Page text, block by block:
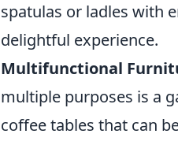
spatulas or ladles with
delightful experience.
Multifunctional
multiple purposes is a
coffee tables that can